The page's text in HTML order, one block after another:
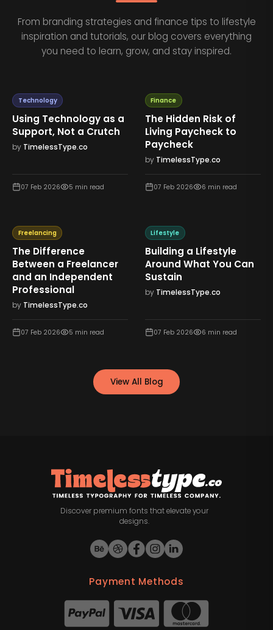
From branding strategies and finance tips to lifestyle
inspiration and tutorials, our blog covers everything
you need to learn, grow, and stay inspired.
Technology
Using Technology as a
Support, Not a Crutch
by TimelessType.co
07 Feb 2026 5 min read
Finance
The Hidden Risk of
Living Paycheck to
Paycheck
by TimelessType.co
07 Feb 2026 6 min read
Freelancing
The Difference
Between a Freelancer
and an Independent
Professional
by TimelessType.co
07 Feb 2026 5 min read
Lifestyle
Building a Lifestyle
Around What You Can
Sustain
by TimelessType.co
07 Feb 2026 6 min read
View All Blog
Discover premium fonts that elevate your
designs.
Payment Methods